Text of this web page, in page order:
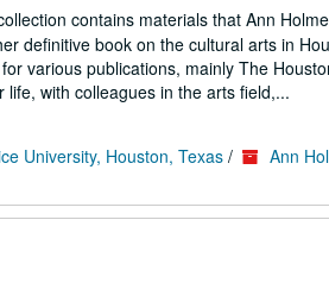
contains materials that Ann
definitive book on the cultural arts in
various publications, mainly The
with colleagues in the arts field,...
University, Houston, Texas / Ann